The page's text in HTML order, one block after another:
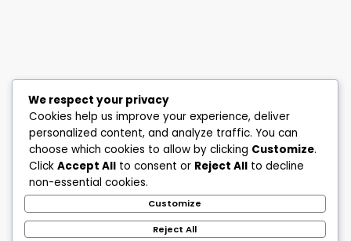
We respect your privacy
Cookies help us improve your experience, deliver
personalized content, and analyze traffic. You can
choose which cookies to allow by clicking Customize.
Click Accept All to consent or Reject All to decline
non-essential cookies.
Customize
Reject All